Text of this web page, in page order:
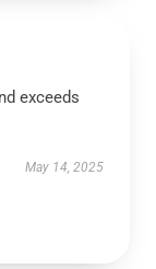
exceeds
May 14, 2025